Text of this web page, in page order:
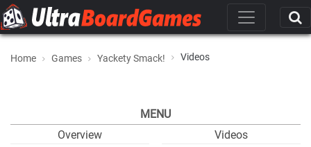
Home Games Yackety Smack! Videos
MENU
Overview
Videos